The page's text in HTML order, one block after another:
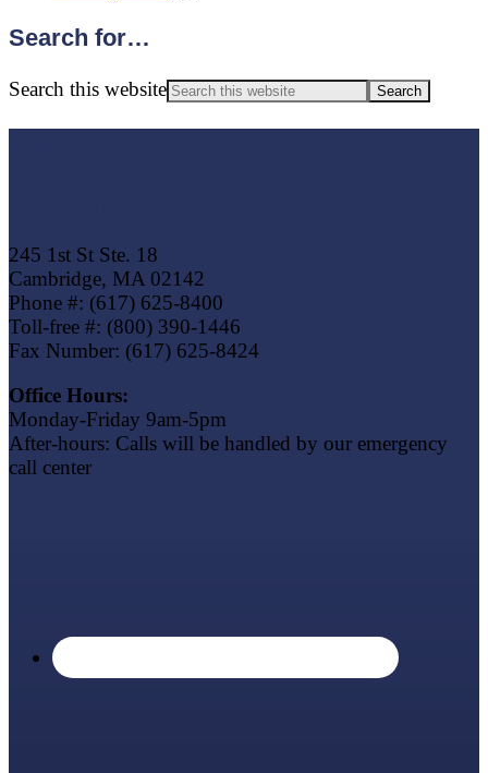
Search for…
Search this website
245 1st St Ste. 18
Cambridge, MA 02142
Phone #: (617) 625-8400
Toll-free #: (800) 390-1446
Fax Number: (617) 625-8424
Office Hours:
Monday-Friday 9am-5pm
After-hours: Calls will be handled by our emergency
call center